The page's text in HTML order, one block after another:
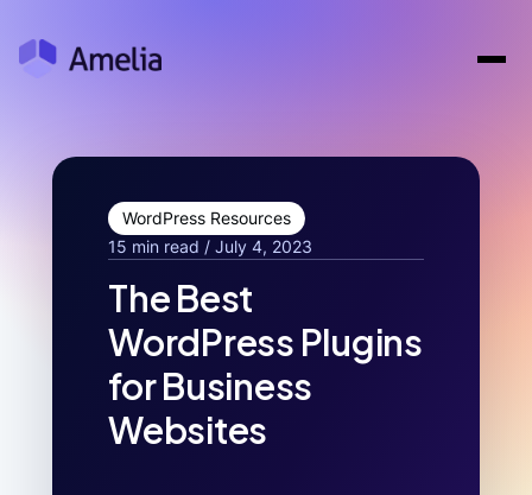
WordPress Resources
15 min read / July 4, 2023
The Best
WordPress Plugins
for Business
Websites